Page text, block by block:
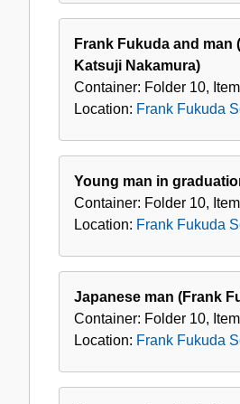
Frank Fukuda and man
Katsuji Nakamura)
Container: Folder 10, Item
Location: Frank Fukuda
Young man in
Container: Folder 10, Item
Location: Frank Fukuda
Japanese man (Frank
Container: Folder 10, Item
Location: Frank Fukuda